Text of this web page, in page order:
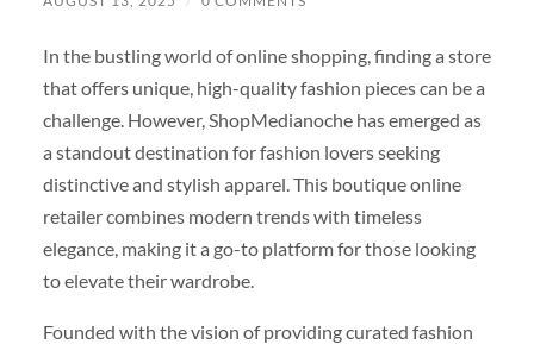
In the bustling world of online shopping, finding a store
that offers unique, high-quality fashion pieces can be a
challenge. However, ShopMedianoche has emerged as
a standout destination for fashion lovers seeking
distinctive and stylish apparel. This boutique online
retailer combines modern trends with timeless
elegance, making it a go-to platform for those looking
to elevate their wardrobe.
Founded with the vision of providing curated fashion